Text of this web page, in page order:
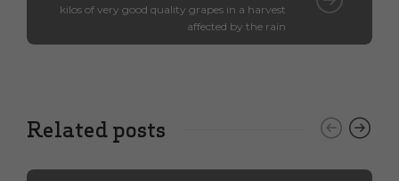
kilos of very good quality grapes in a harvest
affected by the rain
Related posts